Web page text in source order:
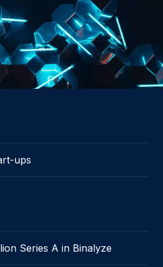
ups
Series A in Binalyze